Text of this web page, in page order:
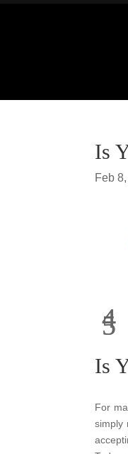
Is
Feb
Is
For
simply